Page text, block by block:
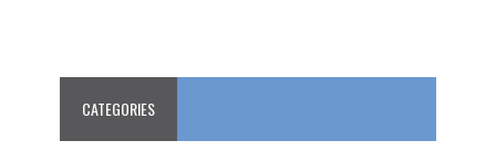
CATEGORIES